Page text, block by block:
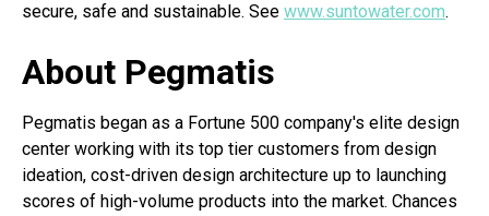
secure, safe and sustainable. See www.suntowater.com.
About Pegmatis
Pegmatis began as a Fortune 500 company's elite design
center working with its top tier customers from design
ideation, cost-driven design architecture up to launching
scores of high-volume products into the market. Chances